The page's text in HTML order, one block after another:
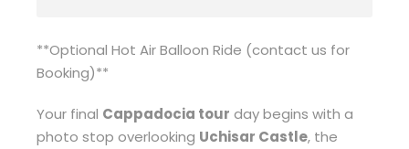
**Optional Hot Air Balloon Ride (contact us for
Booking)**
Your final Cappadocia tour day begins with a
photo stop overlooking Uchisar Castle, the